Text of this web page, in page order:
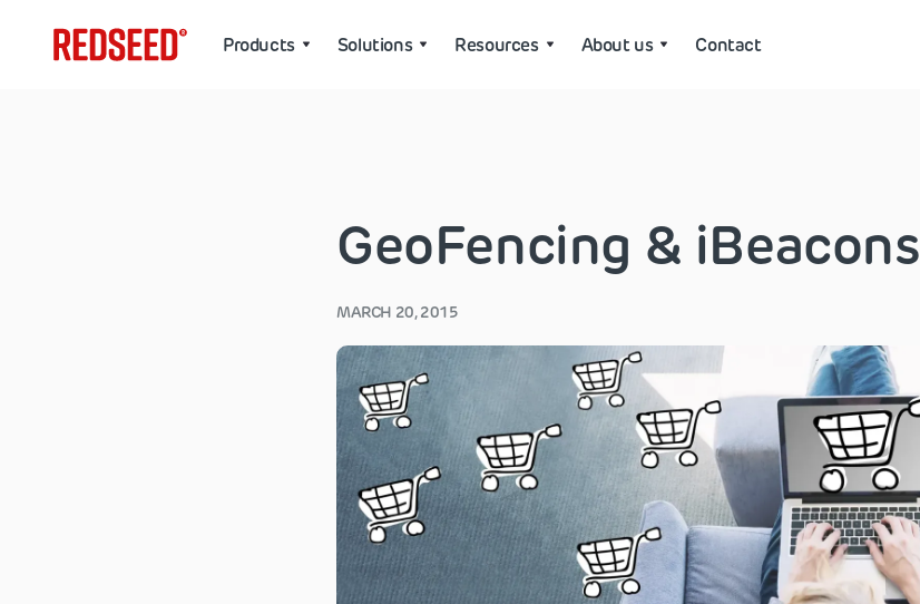
Products Solutions Resources About us Contact
GeoFencing & iBeacons
MARCH 20, 2015